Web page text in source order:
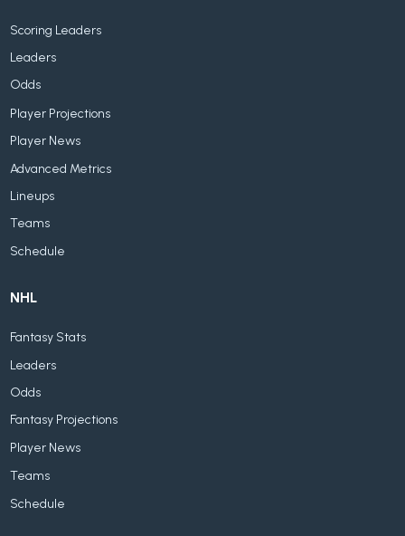
Scoring Leaders
Leaders
Odds
Player Projections
Player News
Advanced Metrics
Lineups
Teams
Schedule
NHL
Fantasy Stats
Leaders
Odds
Fantasy Projections
Player News
Teams
Schedule